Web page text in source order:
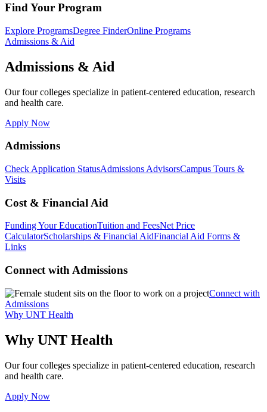
Find Your Program
Explore ProgramsDegree FinderOnline Programs
Admissions & Aid
Admissions & Aid
Our four colleges specialize in patient-centered education, research
and health care.
Apply Now
Admissions
Check Application StatusAdmissions AdvisorsCampus Tours &
Visits
Cost & Financial Aid
Funding Your EducationTuition and FeesNet Price
CalculatorScholarships & Financial AidFinancial Aid Forms &
Links
Connect with Admissions
Connect with
Admissions
Why UNT Health
Why UNT Health
Our four colleges specialize in patient-centered education, research
and health care.
Apply Now